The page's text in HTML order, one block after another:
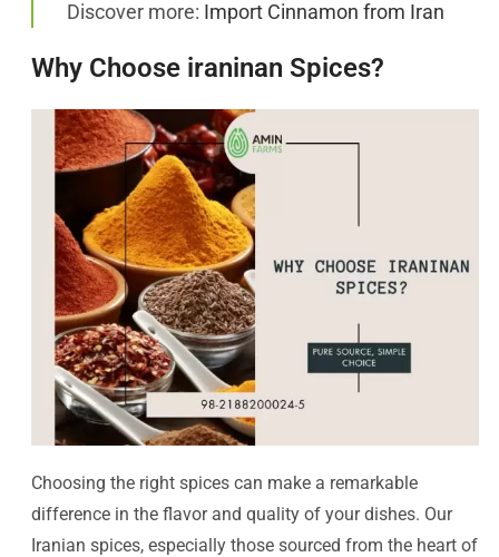
Discover more: Import Cinnamon from Iran
Why Choose iraninan Spices?
Choosing the right spices can make a remarkable
difference in the flavor and quality of your dishes. Our
Iranian spices, especially those sourced from the heart of